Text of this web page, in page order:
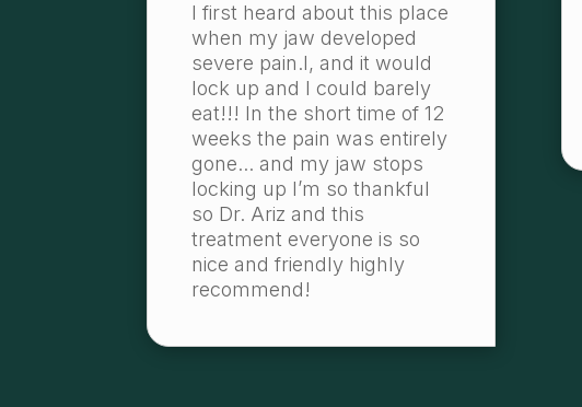
I first heard about this place
when my jaw developed
severe pain.l, and it would
lock up and I could barely
eat!!! In the short time of 12
weeks the pain was entirely
gone... and my jaw stops
locking up I’m so thankful
so Dr. Ariz and this
treatment everyone is so
nice and friendly highly
recommend!